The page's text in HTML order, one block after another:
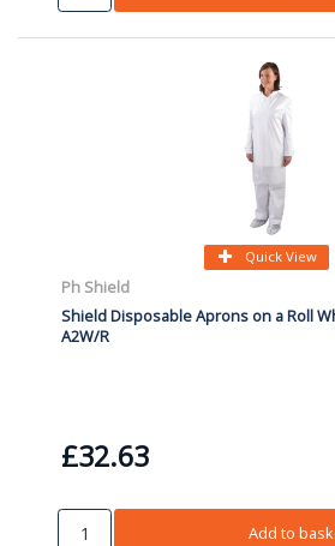
Quick View
Ph Shield
Shield Disposable Aprons on a Roll
A2W/R
£32.63
Add to